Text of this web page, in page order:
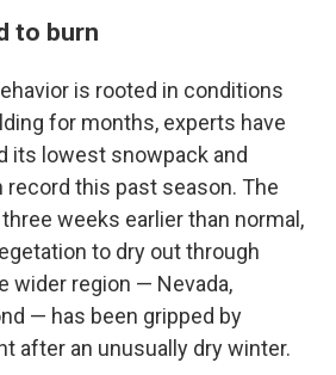
to burn
is rooted in conditions
for months, experts have
its lowest snowpack and
this past season. The
weeks earlier than normal,
to dry out through
wider region — Nevada,
— has been gripped by
after an unusually dry winter.